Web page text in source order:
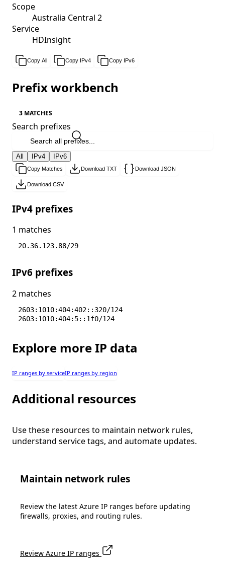
Scope
Australia Central 2
Service
HDInsight
Copy All Copy IPv4 Copy IPv6
Prefix workbench
3 MATCHES
Search prefixes
All IPv4 IPv6
Copy Matches Download TXT Download JSON
Download CSV
IPv4 prefixes
1 matches
20.36.123.88/29
IPv6 prefixes
2 matches
2603:1010:404:402::320/124
2603:1010:404:5::1f0/124
Explore more IP data
IP ranges by serviceIP ranges by region
Additional resources
Use these resources to maintain network rules,
understand service tags, and automate updates.
Maintain network rules
Review the latest Azure IP ranges before updating
firewalls, proxies, and routing rules.
Review Azure IP ranges